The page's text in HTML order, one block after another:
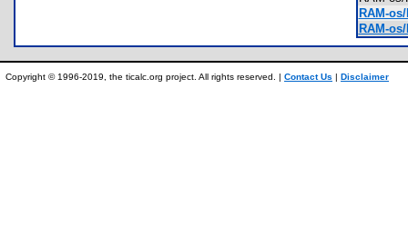
RAM-
RAM-
Copyright © 1996-2019, the ticalc.org project. All rights reserved. | Contact Us | Disclaimer